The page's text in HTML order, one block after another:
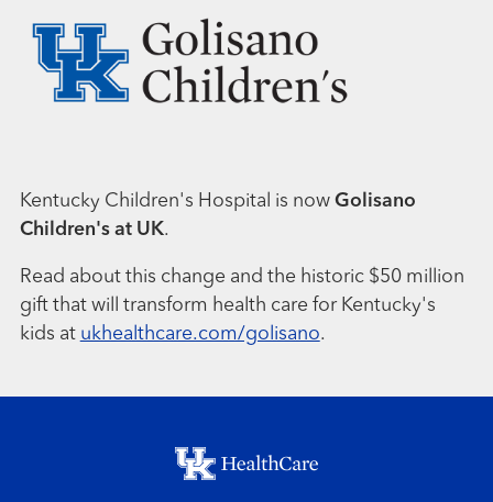
Kentucky Children's Hospital is now Golisano
Children's at UK.
Read about this change and the historic $50 million
gift that will transform health care for Kentucky's
kids at ukhealthcare.com/golisano.
Footer menu